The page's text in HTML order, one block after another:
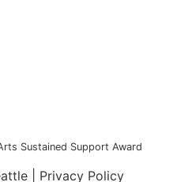
Sustained Support Award
| Privacy Policy